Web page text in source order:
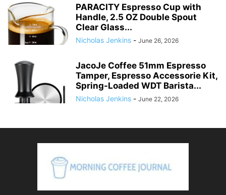
PARACITY Espresso Cup with
Handle, 2.5 OZ Double Spout
Clear Glass...
Nicholas Jenkins - June 26, 2026
JacoJe Coffee 51mm Espresso
Tamper, Espresso Accessorie Kit,
Spring-Loaded WDT Barista...
Nicholas Jenkins - June 22, 2026